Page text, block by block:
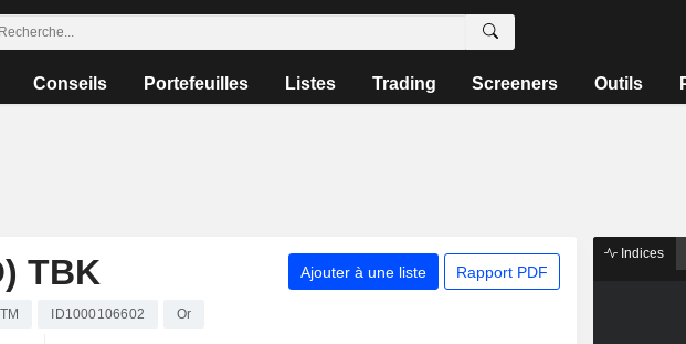
Conseils Portefeuilles Listes Trading Screeners Outils
TBK Ajouter à une liste Rapport PDF
ID1000106602 Or
Indices